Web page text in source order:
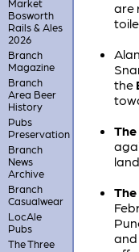
Market
Bosworth
Rails & Ales
2026
Branch
Magazine
Branch
Area Beer
History
Pubs
Preservation
Branch
News
Archive
Branch
Casualwear
LocAle
Pubs
The Three
are
the
and